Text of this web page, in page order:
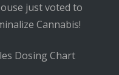
just voted to
Cannabis!
Dosing Chart